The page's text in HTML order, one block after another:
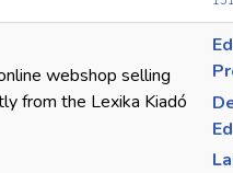
webshop selling
from the Lexika Kiadó